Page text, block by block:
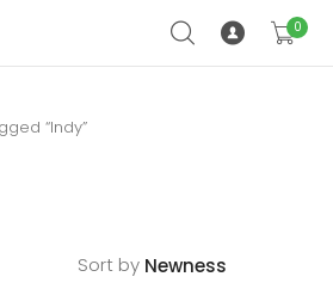
0
“Indy”
Sort by